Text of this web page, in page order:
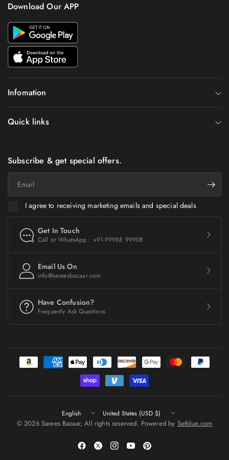
Download Our APP
Infomation
Quick links
Subscribe & get special offers.
I agree to receiving marketing emails and special deals
Get In Touch
Call or WhatsApp : +91-99988 99908
Email Us On
info@sareesbazaar.com
Have Confusion?
Frequently Ask Questions
Update
country/region
Update
country/region
© 2026 Sarees Bazaar, All rights reserved. Powered by Setblue.com